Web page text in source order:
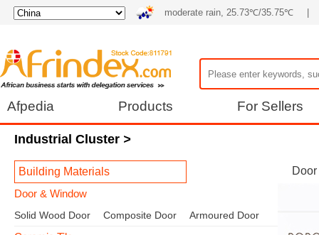
moderate rain, 25.73℃/35.75℃
Afpedia Products For Sellers
Industrial Cluster >
Building Materials
Door & Window
Solid Wood Door Composite Door Armoured Door